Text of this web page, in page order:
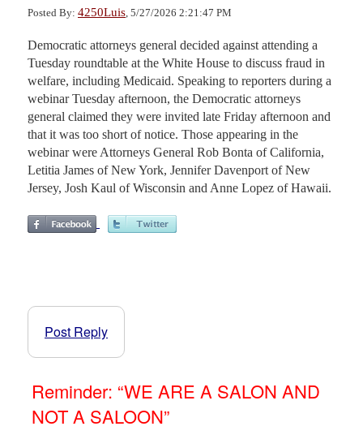
Posted By: 4250Luis , 5/27/2026 2:21:47 PM
Democratic attorneys general decided against attending a
Tuesday roundtable at the White House to discuss fraud in
welfare, including Medicaid. Speaking to reporters during a
webinar Tuesday afternoon, the Democratic attorneys
general claimed they were invited late Friday afternoon and
that it was too short of notice. Those appearing in the
webinar were Attorneys General Rob Bonta of California,
Letitia James of New York, Jennifer Davenport of New
Jersey, Josh Kaul of Wisconsin and Anne Lopez of Hawaii.
Post Reply
Reminder: “WE ARE A SALON AND
NOT A SALOON”